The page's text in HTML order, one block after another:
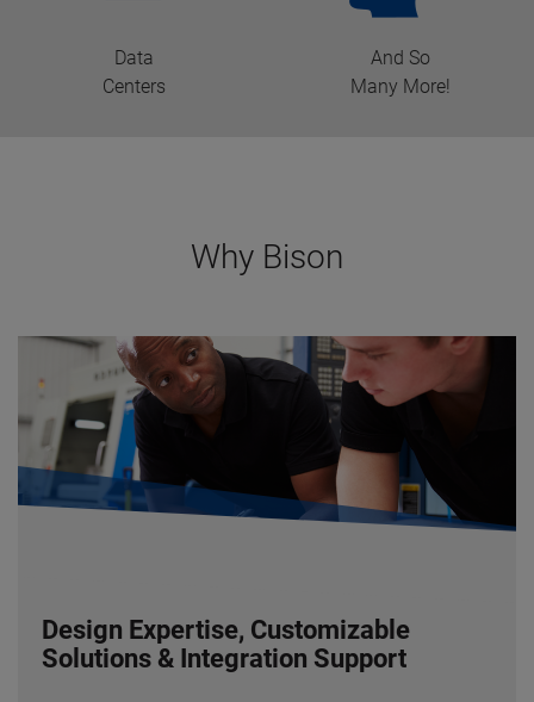
Data
Centers
And So
Many More!
Why Bison
Design Expertise, Customizable
Solutions & Integration Support